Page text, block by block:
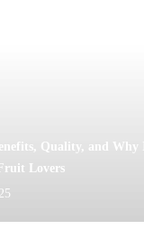
Quality, and Why
Lovers